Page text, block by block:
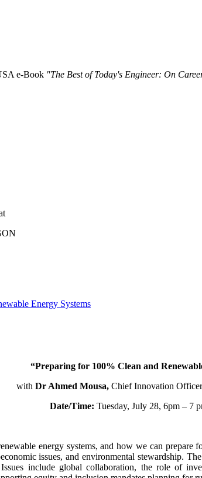
e-Book "The Best of Today's Engineer: On
Energy Systems
“Preparing for 100% Clean and
with Dr Ahmed Mousa, Chief Innovation
Date/Time: Tuesday, July 28, 6pm – 7
energy systems, and how we can
issues, and environmental stewardship.
include global collaboration, the role of